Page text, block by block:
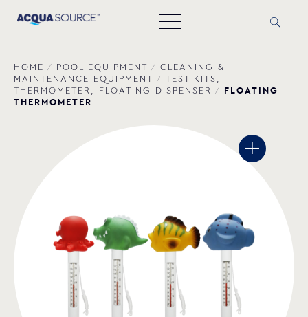
HOME / POOL EQUIPMENT / CLEANING &
MAINTENANCE EQUIPMENT / TEST KITS,
THERMOMETER, FLOATING DISPENSER
/ FLOATING
THERMOMETER